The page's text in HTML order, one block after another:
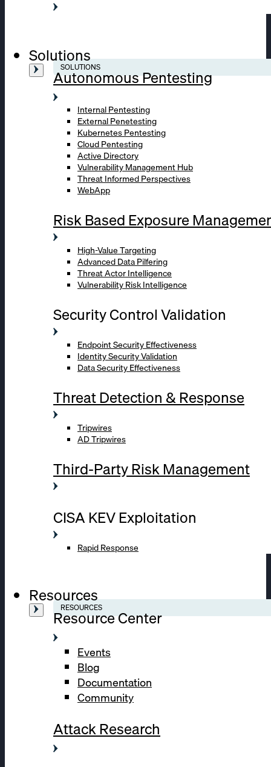
Solutions
SOLUTIONS
Autonomous Pentesting
Internal Pentesting
External Penetesting
Kubernetes Pentesting
Cloud Pentesting
Active Directory
Vulnerability Management Hub
Threat Informed Perspectives
WebApp
Risk Based Exposure
High-Value Targeting
Advanced Data Pilfering
Threat Actor Intelligence
Vulnerability Risk Intelligence
Security Control Validation
Endpoint Security Effectiveness
Identity Security Validation
Data Security Effectiveness
Threat Detection & Response
Tripwires
AD Tripwires
Third-Party Risk Management
CISA KEV Exploitation
Rapid Response
Resources
RESOURCES
Resource Center
Events
Blog
Documentation
Community
Attack Research